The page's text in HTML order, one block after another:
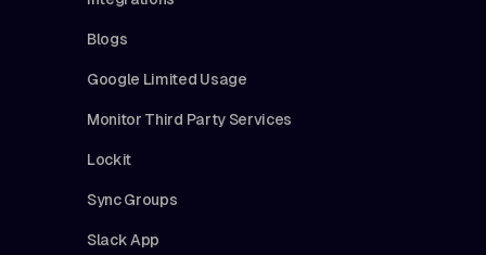
Blogs
Google Limited Usage
Monitor Third Party Services
Lockit
Sync Groups
Slack App